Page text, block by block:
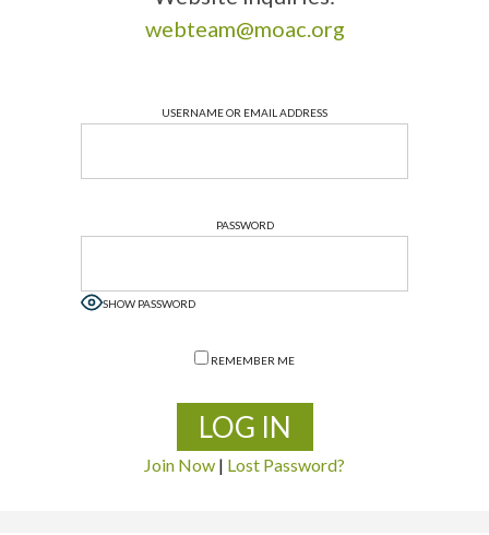
webteam@moac.org
USERNAME OR EMAIL ADDRESS
PASSWORD
SHOW PASSWORD
REMEMBER ME
Join Now | Lost Password?